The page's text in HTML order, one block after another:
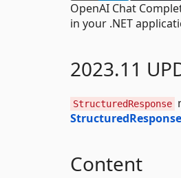
OpenAI Chat
in your .NET
2023.11
StructuredResponse
StructuredResponse
Content